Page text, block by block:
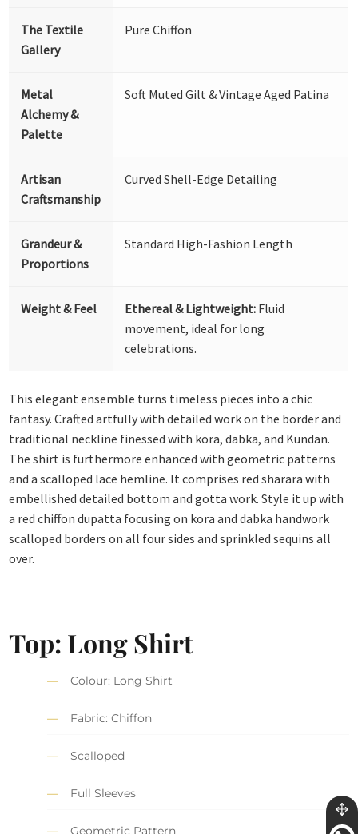
The Textile
Gallery
Pure Chiffon
Metal
Alchemy &
Palette
Soft Muted Gilt & Vintage Aged Patina
Artisan
Craftsmanship
Curved Shell-Edge Detailing
Grandeur &
Proportions
Standard High-Fashion Length
Weight & Feel Ethereal & Lightweight: Fluid
movement, ideal for long
celebrations.
This elegant ensemble turns timeless pieces into a chic
fantasy. Crafted artfully with detailed work on the border and
traditional neckline finessed with kora, dabka, and Kundan.
The shirt is furthermore enhanced with geometric patterns
and a scalloped lace hemline. It comprises red sharara with
embellished detailed bottom and gotta work. Style it up with
a red chiffon dupatta focusing on kora and dabka handwork
scalloped borders on all four sides and sprinkled sequins all
over.
Top: Long Shirt
Colour: Long Shirt
Fabric: Chiffon
Scalloped
Full Sleeves
Geometric Pattern